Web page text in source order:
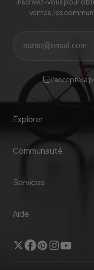
ventes, les
J'accepte la
Explorer
Communauté
Services
Aide
TwitterFacebook
Pinterest
Instagram
YouTube